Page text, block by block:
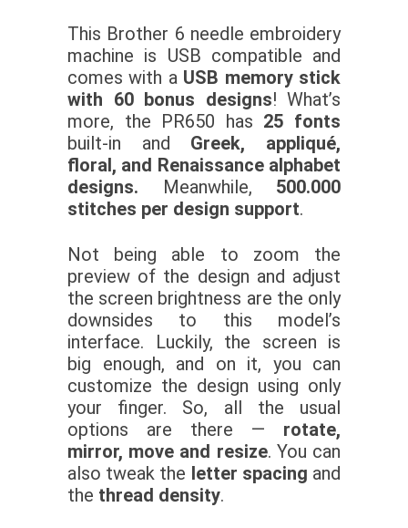
This Brother 6 needle embroidery
machine is USB compatible and
comes with a USB memory stick
with 60 bonus designs! What’s
more, the PR650 has 25 fonts
built-in and Greek, appliqué,
floral, and Renaissance alphabet
designs.
Meanwhile, 500.000
stitches per design support.
Not being able to zoom the
preview of the design and adjust
the screen brightness are the only
downsides to this model’s
interface. Luckily, the screen is
big enough, and on it, you can
customize the design using only
your finger. So, all the usual
options are there — rotate,
mirror, move and resize. You can
also tweak the letter spacing and
the thread density.